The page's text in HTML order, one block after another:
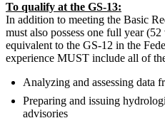
To qualify at the GS-13:
In addition to meeting the Basic
must also possess one full year
equivalent to the GS-12 in the
experience MUST include all of
Analyzing and assessing data
Preparing and issuing
advisories